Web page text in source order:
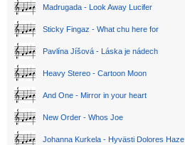
Madrugada - Look Away Lucifer
Sticky Fingaz - What chu here for
Pavlína Jíšová - Láska je nádech
Heavy Stereo - Cartoon Moon
And One - Mirror in your heart
New Order - Whos Joe
Johanna Kurkela - Hyvästi Dolores Haze